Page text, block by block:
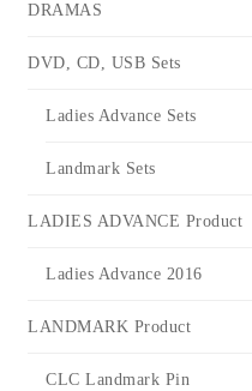
DRAMAS
DVD, CD, USB Sets
Ladies Advance Sets
Landmark Sets
LADIES ADVANCE Product
Ladies Advance 2016
LANDMARK Product
CLC Landmark Pin